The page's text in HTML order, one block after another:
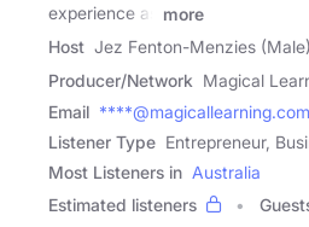
experience as
more
Host Jez Fenton-Menzies (Male)
Producer/Network Magical
Email ****@magicallearning.com
Listener Type Entrepreneur,
Most Listeners in Australia
Estimated listeners